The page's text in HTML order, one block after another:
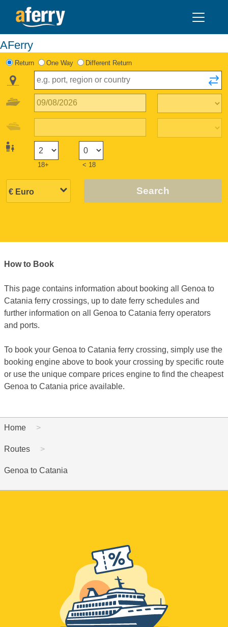
AFerry
Return One Way Different Return
18+ < 18
Search
How to Book
This page contains information about booking all Genoa to
Catania ferry crossings, up to date ferry schedules and
further information on all Genoa to Catania ferry operators
and ports.
To book your Genoa to Catania ferry crossing, simply use the
booking engine above to book your crossing by specific route
or use the unique compare prices engine to find the cheapest
Genoa to Catania price available.
Home
Routes
Genoa to Catania